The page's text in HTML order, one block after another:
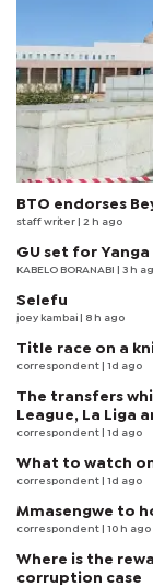
BTO endorses
staff writer | 2 h ago
GU set for
KABELO BORANABI | 3 h
Selefu
joey kambai | 8 h ago
Title race on a
correspondent | 1d ago
The transfers
League, La Liga
correspondent | 1d ago
What to watch
correspondent | 1d ago
Mmasengwe to
correspondent | 10 h ago
Where is the
corruption case